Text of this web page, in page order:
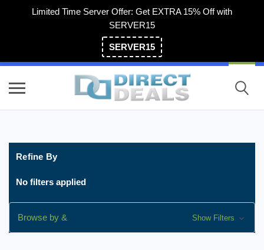
Limited Time Server Offer: Get EXTRA 15% Off with
SERVER15
SERVER15
Refine By
No filters applied
Browse by & Show Filters